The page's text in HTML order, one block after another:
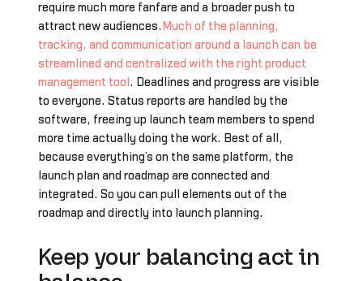
require much more fanfare and a broader push to
attract new audiences. Much of the planning,
tracking, and communication around a launch can be
streamlined and centralized with the right product
management tool . Deadlines and progress are visible
to everyone. Status reports are handled by the
software, freeing up launch team members to spend
more time actually doing the work. Best of all,
because everything’s on the same platform, the
launch plan and roadmap are connected and
integrated. So you can pull elements out of the
roadmap and directly into launch planning.
Keep your balancing act in